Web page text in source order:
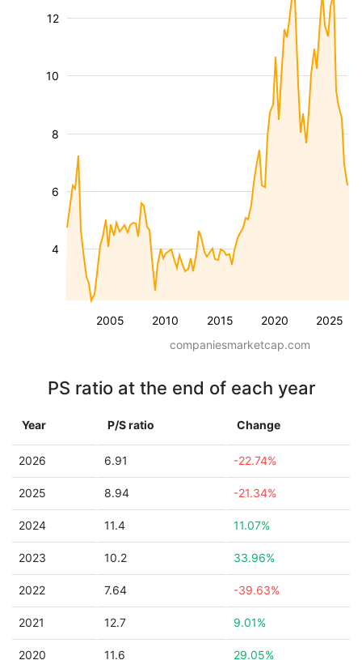
2005 2010 2015 2020 2025
4
6
8
10
12
companiesmarketcap.com
PS ratio at the end of each year
Year P/S ratio Change
2026 6.91 -22.74%
2025 8.94 -21.34%
2024 11.4 11.07%
2023 10.2 33.96%
2022 7.64 -39.63%
2021 12.7 9.01%
2020 11.6 29.05%